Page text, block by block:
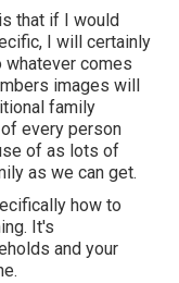
that if I would
I will certainly
whatever comes
images will
family
every person
of as lots of
as we can get.
how to
It's
and your